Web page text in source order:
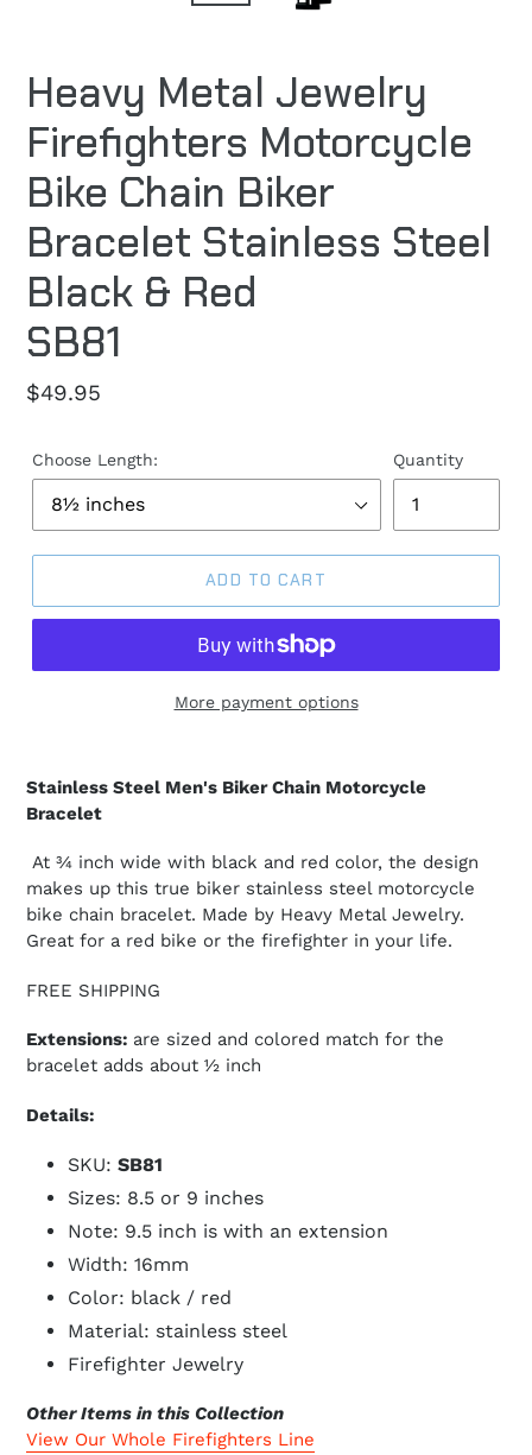
Heavy Metal Jewelry
Firefighters Motorcycle
Bike Chain Biker
Bracelet Stainless Steel
Black & Red
SB81
Regular
$49.95
Choose Length: Quantity
ADD TO CART
More payment options
Stainless Steel Men's Biker Chain Motorcycle
Bracelet
At ¾ inch wide with black and red color, the design
makes up this true biker stainless steel motorcycle
bike chain bracelet. Made by Heavy Metal Jewelry.
Great for a red bike or the firefighter in your life.
FREE SHIPPING
Extensions: are sized and colored match for the
bracelet adds about ½ inch
Details:
SKU: SB81
Sizes: 8.5 or 9 inches
Note: 9.5 inch is with an extension
Width: 16mm
Color: black / red
Material: stainless steel
Firefighter Jewelry
Other Items in this Collection
View Our Whole Firefighters Line